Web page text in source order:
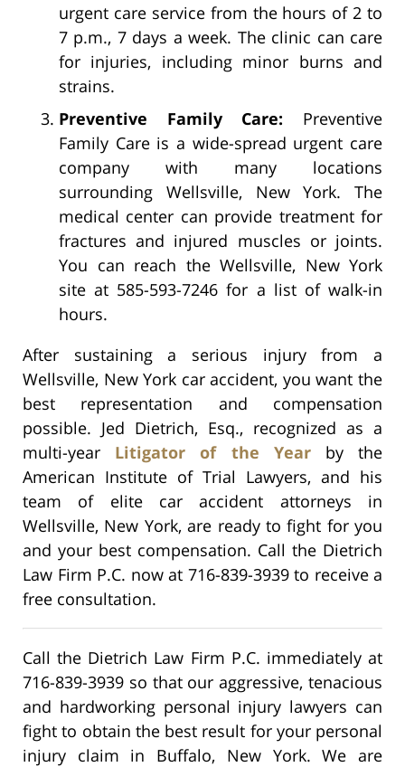
urgent care service from the hours of 2 to
7 p.m., 7 days a week. The clinic can care
for injuries, including minor burns and
strains.
Preventive Family Care: Preventive
Family Care is a wide-spread urgent care
company with many locations
surrounding Wellsville, New York. The
medical center can provide treatment for
fractures and injured muscles or joints.
You can reach the Wellsville, New York
site at 585-593-7246 for a list of walk-in
hours.
After sustaining a serious injury from a
Wellsville, New York car accident, you want the
best representation and compensation
possible. Jed Dietrich, Esq., recognized as a
multi-year Litigator of the Yearby the
American Institute of Trial Lawyers, and his
team of elite car accident attorneys in
Wellsville, New York, are ready to fight for you
and your best compensation. Call the Dietrich
Law Firm P.C. now at 716-839-3939 to receive a
free consultation.
Call the Dietrich Law Firm P.C. immediately at
716-839-3939 so that our aggressive, tenacious
and hardworking personal injury lawyers can
fight to obtain the best result for your personal
injury claim in Buffalo, New York. We are